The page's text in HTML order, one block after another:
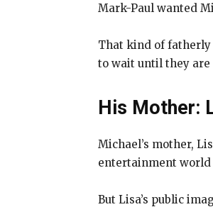
Mark-Paul wanted
That kind of fatherly
to wait until they are
His Mother:
Michael’s mother,
entertainment world
But Lisa’s public